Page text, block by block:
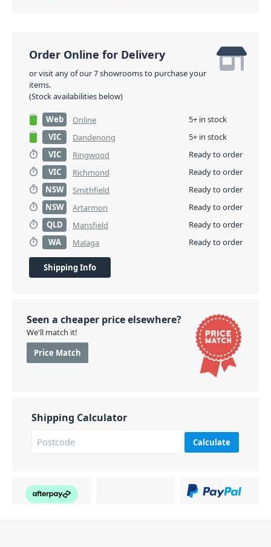
Order Online for Delivery
or visit any of our 7 showrooms to purchase your
items.
(Stock availabilities below)
Web Online
5+ in stock
VIC
Dandenong
5+ in stock
VIC
Ringwood
Ready to order
VIC
Richmond
Ready to order
NSW
Smithfield
Ready to order
NSW
Artarmon
Ready to order
QLD
Mansfield
Ready to order
WA
Malaga Ready to order
Shipping Info
Seen a cheaper price elsewhere?
We'll match it!
Price Match
Shipping Calculator
Calculate